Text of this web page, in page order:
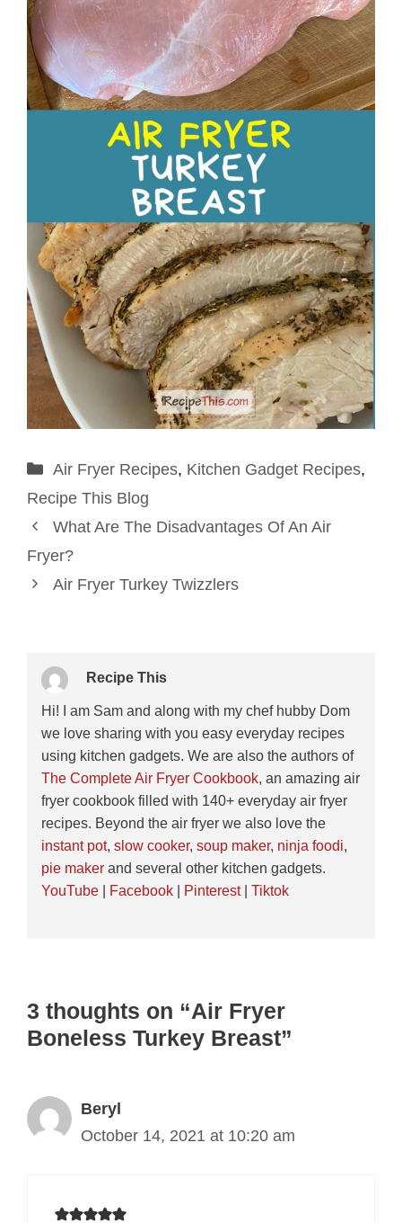
Categories
Air Fryer Recipes, Kitchen Gadget Recipes,
Recipe This Blog
What Are The Disadvantages Of An Air
Fryer?
Air Fryer Turkey Twizzlers
Recipe This
Hi! I am Sam and along with my chef hubby Dom
we love sharing with you easy everyday recipes
using kitchen gadgets. We are also the authors of
The Complete Air Fryer Cookbook, an amazing air
fryer cookbook filled with 140+ everyday air fryer
recipes. Beyond the air fryer we also love the
instant pot, slow cooker, soup maker, ninja foodi,
pie makerand several other kitchen gadgets.
YouTube| Facebook| Pinterest| Tiktok
3 thoughts on “Air Fryer
Boneless Turkey Breast”
Beryl
October 14, 2021 at 10:20 am